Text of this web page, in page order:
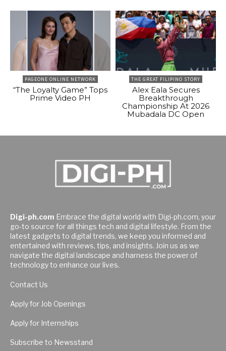
PAGEONE ONLINE NETWORK
“The Loyalty Game” Tops
Prime Video PH
THE GREAT FILIPINO STORY
Alex Eala Secures
Breakthrough
Championship At 2026
Mubadala DC Open
Digi-ph.com Embrace the digital world with Digi-ph.com, your
go-to source for all things tech and digital lifestyle. From the
latest gadgets to digital trends, we keep you informed and
entertained with reviews, tips, and insights. Join us as we
navigate the digital landscape and harness the power of
technology to enhance our lives.
Contact Us
Apply for Job Openings
Apply for Internships
Subscribe to Newsstand